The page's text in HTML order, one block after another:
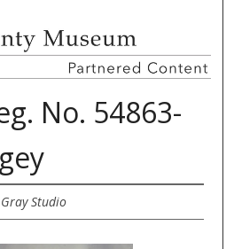
No. 54863-
Gray Studio